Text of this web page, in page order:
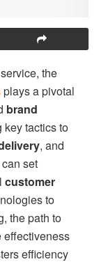
the
plays a pivotal
brand
key tactics to
, and
set
customer
to
the path to
effectiveness
efficiency